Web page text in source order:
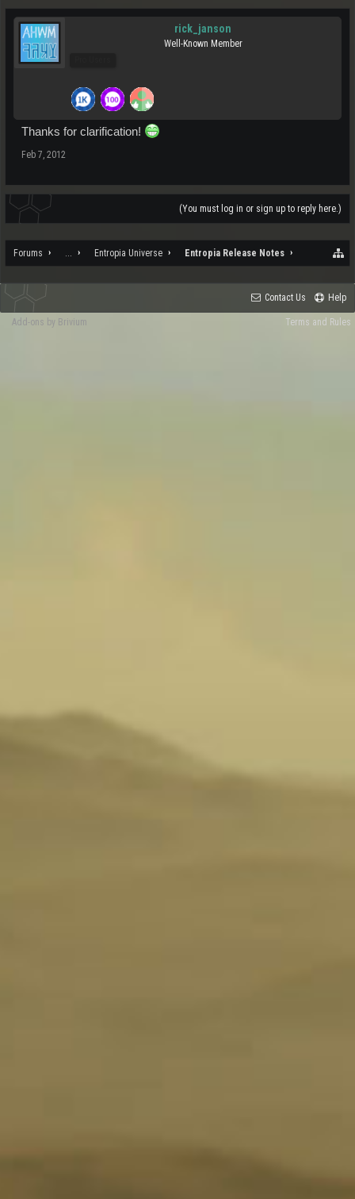
rick_janson
Well-Known Member
Thanks for clarification!
Feb 7, 2012
(You must log in or sign up to reply here.)
Forums Entropia Universe Entropia Release Notes
Contact Us Help
Terms and Rules
Add-ons by Brivium